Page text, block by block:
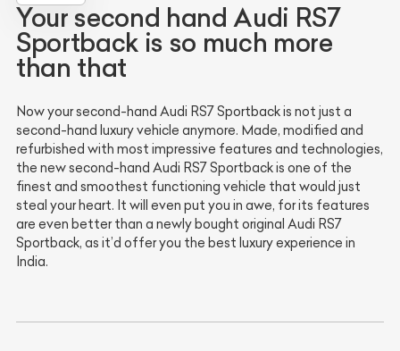
Your second hand Audi RS7
Sportback is so much more
than that
Now your second-hand Audi RS7 Sportback is not just a
second-hand luxury vehicle anymore. Made, modified and
refurbished with most impressive features and technologies,
the new second-hand Audi RS7 Sportback is one of the
finest and smoothest functioning vehicle that would just
steal your heart. It will even put you in awe, for its features
are even better than a newly bought original Audi RS7
Sportback, as it’d offer you the best luxury experience in
India.